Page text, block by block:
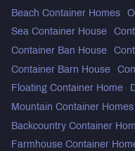
Beach Container Homes
Sea Container House
Container Ban House
Container Barn House
Floating Container Home
Mountain Container Homes
Backcountry Container
Farmhouse Container